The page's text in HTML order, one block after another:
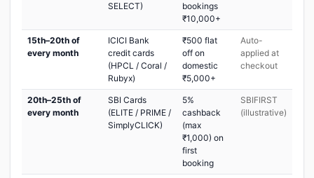
SELECT)
bookings
₹10,000+
15th–20th of
every month
ICICI Bank
credit cards
(HPCL / Coral /
Rubyx)
₹500 flat
off on
domestic
₹5,000+
Auto-
applied at
checkout
20th–25th of
every month
SBI Cards
(ELITE / PRIME /
SimplyCLICK)
5%
cashback
(max
₹1,000) on
first
booking
SBIFIRST
(illustrative)